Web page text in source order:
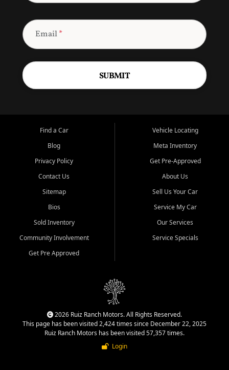
Email*
SUBMIT
Find a Car
Blog
Privacy Policy
Contact Us
Sitemap
Bios
Sold Inventory
Community Involvement
Get Pre Approved
Vehicle Locating
Meta Inventory
Get Pre-Approved
About Us
Sell Us Your Car
Service My Car
Our Services
Service Specials
2026 Ruiz Ranch Motors. All Rights Reserved.
This page has been visited 2,424 times since December 22, 2025
Ruiz Ranch Motors has been visited 57,357 times.
Login